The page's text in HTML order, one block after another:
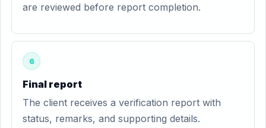
are reviewed before report completion.
6
Final report
The client receives a verification report with
status, remarks, and supporting details.